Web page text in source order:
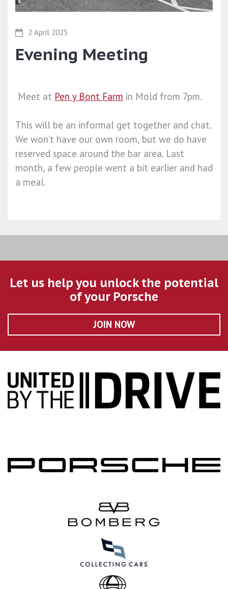
2 April 2025
Evening Meeting
Meet at Pen y Bont Farm in Mold from 7pm.
This will be an informal get together and chat.
We won’t have our own room, but we do have
reserved space around the bar area. Last
month, a few people went a bit earlier and had
a meal.
Let us help you unlock the potential
of your Porsche
JOIN NOW